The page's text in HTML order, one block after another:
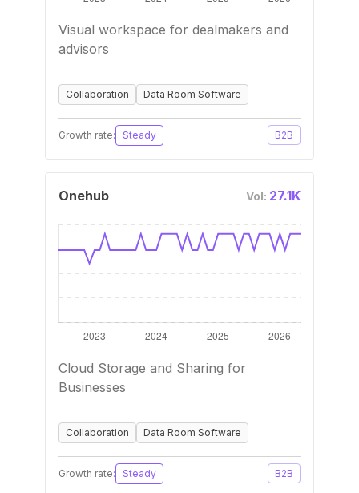
Visual workspace for dealmakers and
advisors
Collaboration Data Room Software
Growth rate: Steady B2B
Onehub Vol: 27.1K
Cloud Storage and Sharing for
Businesses
Collaboration Data Room Software
Growth rate: Steady B2B